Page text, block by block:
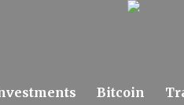
Bitcoin